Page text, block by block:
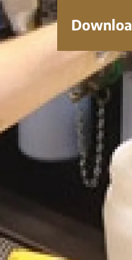
Contamination
of Particulates
Understand
affect
increased
blocked filters,
system
Contamination
Identify the